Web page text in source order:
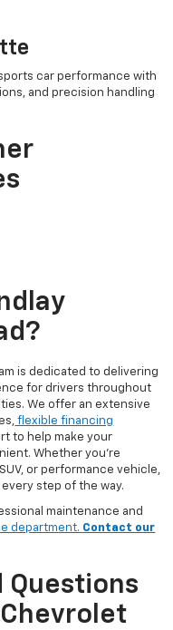
car performance with
and precision handling
is dedicated to delivering
for drivers throughout
We offer an extensive
flexible financing
to help make your
Whether you’re
or performance vehicle,
step of the way.
maintenance and
department. Contact our
Questions